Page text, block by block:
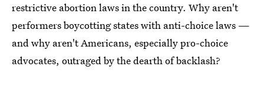
restrictive abortion laws in the country. Why aren't
performers boycotting states with anti-choice laws —
and why aren't Americans, especially pro-choice
advocates, outraged by the dearth of backlash?